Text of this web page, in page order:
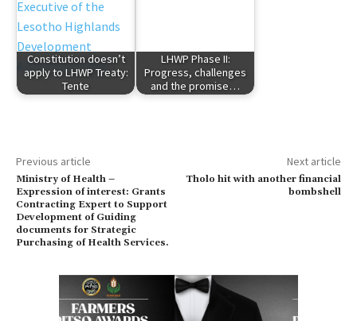
Constitution doesn’t
apply to LHWP Treaty:
Tente
LHWP Phase II:
Progress, challenges
and the promise…
Previous article
Ministry of Health –
Expression of interest: Grants
Contracting Expert to Support
Development of Guiding
documents for Strategic
Purchasing of Health Services.
Next article
Tholo hit with another financial
bombshell